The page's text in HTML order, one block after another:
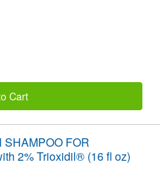
Cart
SHAMPOO FOR
2% Trioxidil® (16 fl oz)